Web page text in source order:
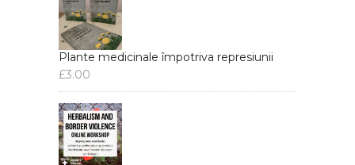
Plante medicinale împotriva represiunii
£3.00